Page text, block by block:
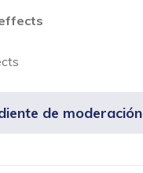
de moderación